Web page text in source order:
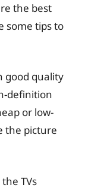
the best
some tips to
good quality
definition
or low-
the picture
TVs